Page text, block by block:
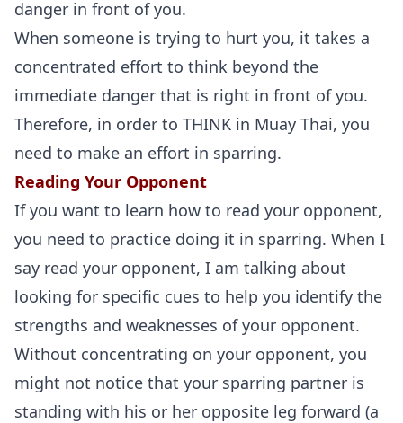
danger in front of you.
When someone is trying to hurt you, it takes a
concentrated effort to think beyond the
immediate danger that is right in front of you.
Therefore, in order to THINK in Muay Thai, you
need to make an effort in sparring.
Reading Your Opponent
If you want to learn how to read your opponent,
you need to practice doing it in sparring. When I
say read your opponent, I am talking about
looking for specific cues to help you identify the
strengths and weaknesses of your opponent.
Without concentrating on your opponent, you
might not notice that your sparring partner is
standing with his or her opposite leg forward (a